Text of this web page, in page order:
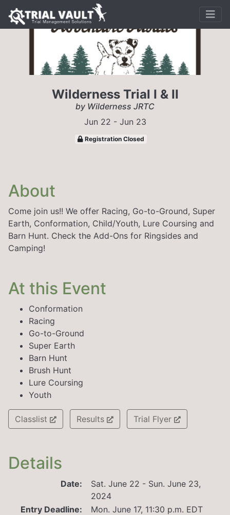
Wilderness Trial I & II
by Wilderness JRTC
Jun 22 - Jun 23
Registration Closed
About
Come join us!! We offer Racing, Go-to-Ground, Super
Earth, Conformation, Child/Youth, Lure Coursing and
Barn Hunt. Check the Add-Ons for Ringsides and
Camping!
At this Event
Conformation
Racing
Go-to-Ground
Super Earth
Barn Hunt
Brush Hunt
Lure Coursing
Youth
Classlist Results Trial Flyer
Details
Date:
Sat. June 22 - Sun. June 23,
2024
Entry Deadline:
Mon. June 17, 11:30 p.m. EDT